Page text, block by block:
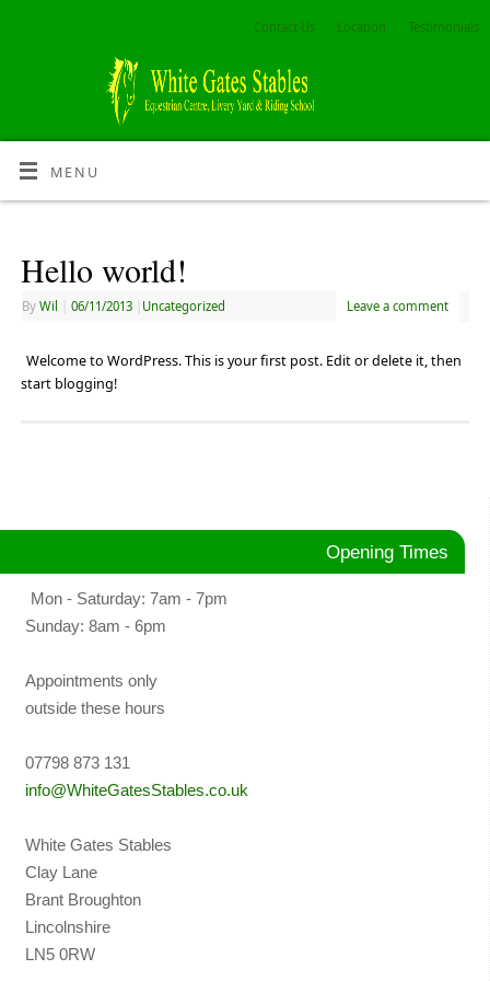
Contact Us Location Testimonials
MENU
Hello world!
By Wil 06/11/2013 Uncategorized Leave a comment
Welcome to WordPress. This is your first post. Edit or delete it, then
start blogging!
Opening Times
Mon - Saturday: 7am - 7pm
Sunday: 8am - 6pm
Appointments only
outside these hours
07798 873 131
info@WhiteGatesStables.co.uk
White Gates Stables
Clay Lane
Brant Broughton
Lincolnshire
LN5 0RW